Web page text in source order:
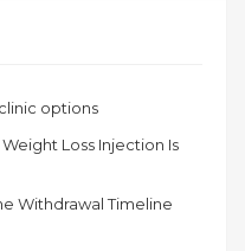
options
Loss Injection Is
Withdrawal Timeline